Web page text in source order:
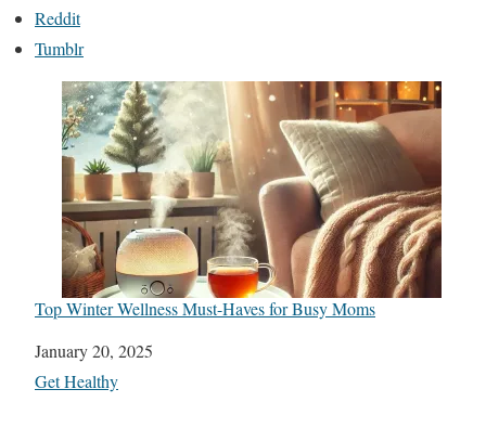
Reddit
Tumblr
Top Winter Wellness Must-Haves for Busy Moms
Date
January 20, 2025
In relation to
Get Healthy